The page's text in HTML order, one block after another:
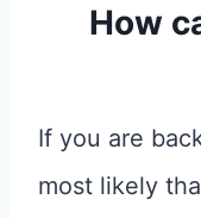
How
If you are
most likely